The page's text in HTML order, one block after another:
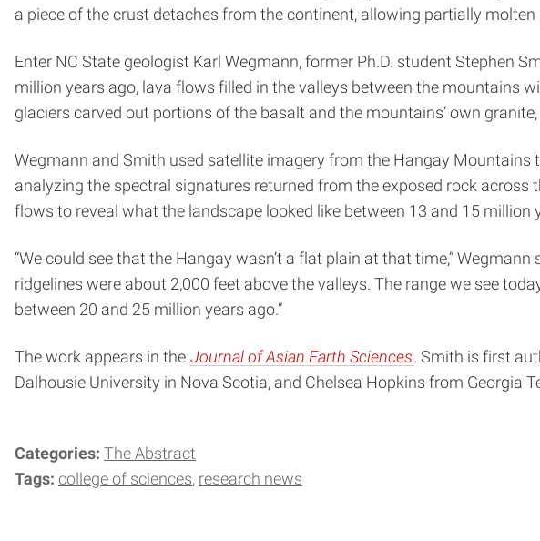
a piece of the crust detaches from the continent, allowing partially
Enter NC State geologist Karl Wegmann, former Ph.D. student Stephen
million years ago, lava flows filled in the valleys between the mountains
glaciers carved out portions of the basalt and the mountains’ own
Wegmann and Smith used satellite imagery from the Hangay
analyzing the spectral signatures returned from the exposed rock
flows to reveal what the landscape looked like between 13 and 15
“We could see that the Hangay wasn’t a flat plain at that time,”
ridgelines were about 2,000 feet above the valleys. The range we see
between 20 and 25 million years ago.”
The work appears in the Journal of Asian Earth Sciences. Smith is first
Dalhousie University in Nova Scotia, and Chelsea Hopkins from Georgia
Categories: The Abstract
Tags: college of sciences research news